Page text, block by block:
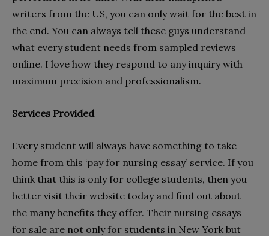
writers from the US, you can only wait for the best in
the end. You can always tell these guys understand
what every student needs from sampled reviews
online. I love how they respond to any inquiry with
maximum precision and professionalism.
Services Provided
Every student will always have something to take
home from this ‘pay for nursing essay’ service. If you
think that this is only for college students, then you
better visit their website today and find out about
the many benefits they offer. Their nursing essays
for sale are not only for students in New York but